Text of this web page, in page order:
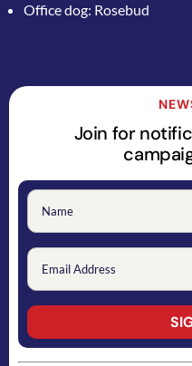
Office dog: Rosebud
Join for
Constant